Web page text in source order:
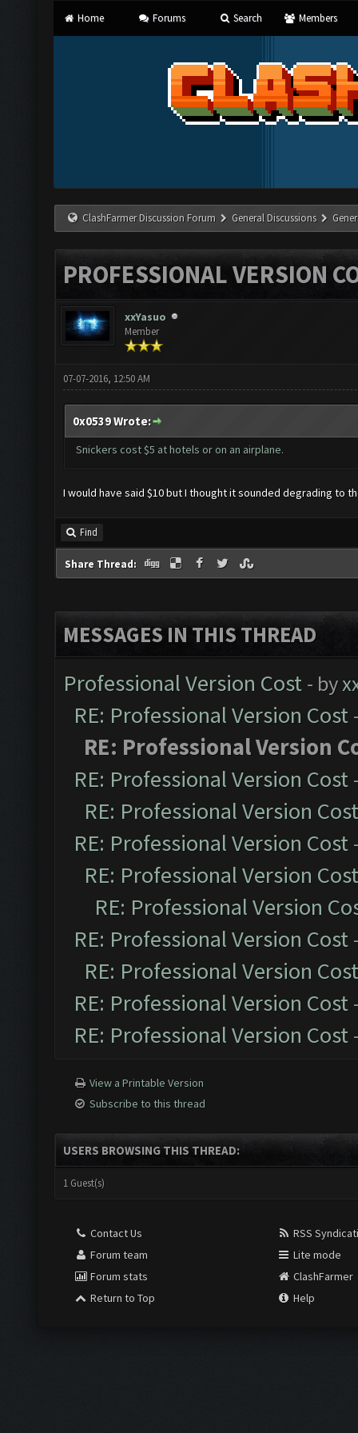
Home Forums Search Members
ClashFarmer Discussion Forum General Discussions
PROFESSIONAL VERSION
xxYasuo
Member
07-07-2016, 12:50 AM
0x0539 Wrote:
Snickers cost $5 at hotels or on an airplane.
I would have said $10 but I thought it sounded degrading to
Find
Share Thread:
MESSAGES IN THIS THREAD
Professional Version Cost - by
RE: Professional Version Cost
RE: Professional Version
RE: Professional Version Cost
RE: Professional Version Cost
RE: Professional Version Cost
RE: Professional Version Cost
RE: Professional Version
RE: Professional Version Cost
RE: Professional Version Cost
RE: Professional Version Cost
RE: Professional Version Cost
View a Printable Version
Subscribe to this thread
USERS BROWSING THIS THREAD:
1 Guest(s)
Contact Us
Forum team
Forum stats
Return to Top
RSS
Lite mode
ClashFarmer
Help